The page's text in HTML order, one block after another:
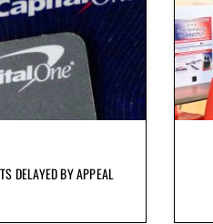
DELAYED BY APPEAL